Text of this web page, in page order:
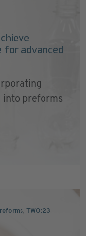
for advanced
into preforms
, TWO:23